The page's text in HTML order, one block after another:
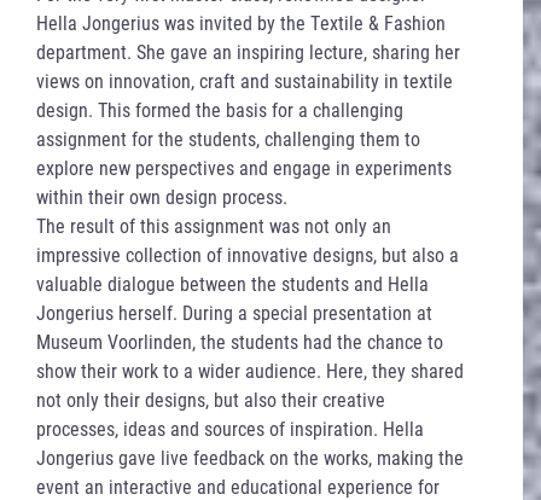
Hella Jongerius was invited by the Textile & Fashion
department. She gave an inspiring lecture, sharing her
views on innovation, craft and sustainability in textile
design. This formed the basis for a challenging
assignment for the students, challenging them to
explore new perspectives and engage in experiments
within their own design process.
The result of this assignment was not only an
impressive collection of innovative designs, but also a
valuable dialogue between the students and Hella
Jongerius herself. During a special presentation at
Museum Voorlinden, the students had the chance to
show their work to a wider audience. Here, they shared
not only their designs, but also their creative
processes, ideas and sources of inspiration. Hella
Jongerius gave live feedback on the works, making the
event an interactive and educational experience for